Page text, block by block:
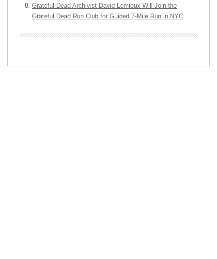
Grateful Dead Archivist David Lemieux Will Join the
Grateful Dead Run Club for Guided 7-Mile Run in NYC